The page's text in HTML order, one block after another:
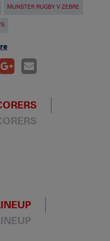
MUNSTER RUGBY V ZEBRE